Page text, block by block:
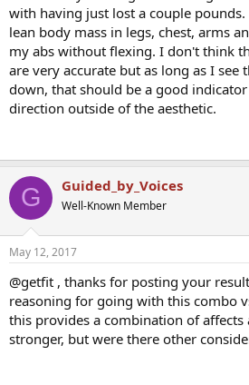
with having just lost a couple
lean body mass in legs, chest, arms
my abs without flexing. I don't think
are very accurate but as long as I see
down, that should be a good
direction outside of the aesthetic.
G Guided_by_Voices
Well-Known Member
May 12, 2017
@getfit , thanks for posting your
reasoning for going with this combo
this provides a combination of
stronger, but were there other